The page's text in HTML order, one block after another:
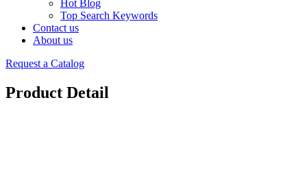
Hot Blog
Top Search Keywords
Contact us
About us
Request a Catalog
Product Detail